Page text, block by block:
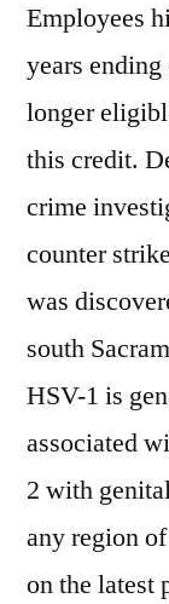
Employees
years
longer
this credit.
crime
counter
was
south
HSV-1 is
associated
2 with
any region
on the latest